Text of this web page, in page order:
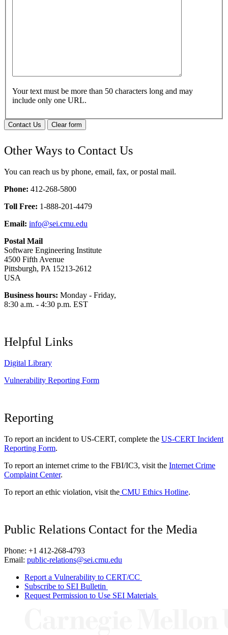
Your text must be more than 50 characters long and may
include only one URL.
Contact Us Clear form
Other Ways to Contact Us
You can reach us by phone, email, fax, or postal mail.
Phone: 412-268-5800
Toll Free: 1-888-201-4479
Email: info@sei.cmu.edu
Postal Mail
Software Engineering Institute
4500 Fifth Avenue
Pittsburgh, PA 15213-2612
USA
Business hours: Monday - Friday,
8:30 a.m. - 4:30 p.m. EST
Helpful Links
Digital Library
Vulnerability Reporting Form
Reporting
To report an incident to US-CERT, complete the US-CERT Incident
Reporting Form.
To report an internet crime to the FBI/IC3, visit the Internet Crime
Complaint Center.
To report an ethic violation, visit the CMU Ethics Hotline.
Public Relations Contact for the Media
Phone: +1 412-268-4793
Email: public-relations@sei.cmu.edu
Report a Vulnerability to CERT/CC
Subscribe to SEI Bulletin
Request Permission to Use SEI Materials